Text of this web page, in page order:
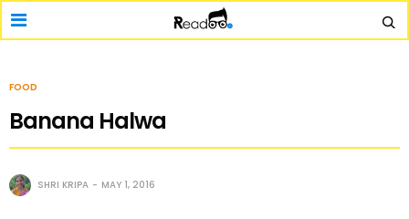
FOOD
Banana Halwa
SHRI KRIPA MAY 1, 2016